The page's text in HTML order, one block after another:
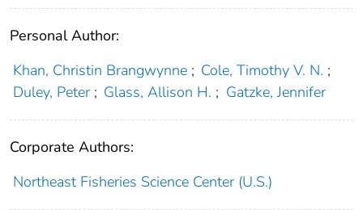
Personal Author:
Khan, Christin Brangwynne ; Cole, Timothy V. N. ;
Duley, Peter ; Glass, Allison H. ; Gatzke, Jennifer
Corporate Authors:
Northeast Fisheries Science Center (U.S.)